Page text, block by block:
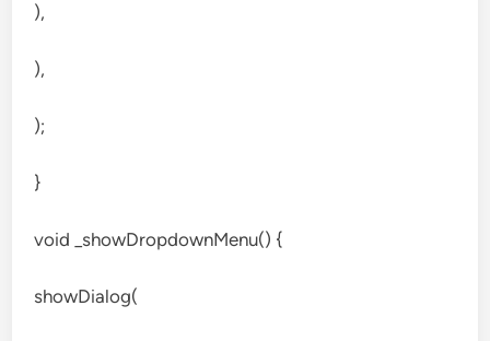
),
),
);
}
void _showDropdownMenu() {
showDialog(